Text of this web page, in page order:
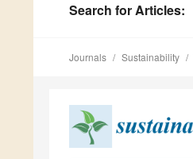
Search for Articles:
Journals Sustainability